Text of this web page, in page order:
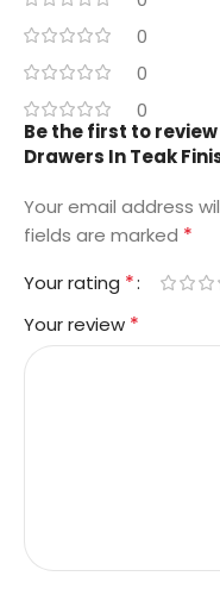
0
0
0
Be the first to
Drawers In Teak
Your email address
fields are marked *
Your rating *
Your review *